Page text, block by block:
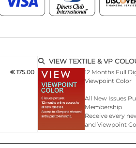
€ 175.00
VIEW TEXTILE & VP
12 Months Full
Viewpoint Color
All New Issues
Membership
Receive every
and Viewpoint
inspiration.